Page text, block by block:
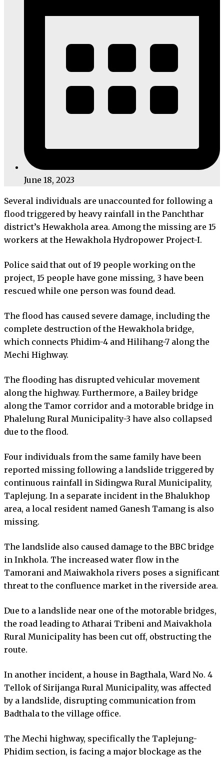
June 18, 2023
Several individuals are unaccounted for following a
flood triggered by heavy rainfall in the Panchthar
district’s Hewakhola area. Among the missing are 15
workers at the Hewakhola Hydropower Project-I.
Police said that out of 19 people working on the
project, 15 people have gone missing, 3 have been
rescued while one person was found dead.
The flood has caused severe damage, including the
complete destruction of the Hewakhola bridge,
which connects Phidim-4 and Hilihang-7 along the
Mechi Highway.
The flooding has disrupted vehicular movement
along the highway. Furthermore, a Bailey bridge
along the Tamor corridor and a motorable bridge in
Phalelung Rural Municipality-3 have also collapsed
due to the flood.
Four individuals from the same family have been
reported missing following a landslide triggered by
continuous rainfall in Sidingwa Rural Municipality,
Taplejung. In a separate incident in the Bhalukhop
area, a local resident named Ganesh Tamang is also
missing.
The landslide also caused damage to the BBC bridge
in Inkhola. The increased water flow in the
Tamorani and Maiwakhola rivers poses a significant
threat to the confluence market in the riverside area.
Due to a landslide near one of the motorable bridges,
the road leading to Atharai Tribeni and Maivakhola
Rural Municipality has been cut off, obstructing the
route.
In another incident, a house in Bagthala, Ward No. 4
Tellok of Sirijanga Rural Municipality, was affected
by a landslide, disrupting communication from
Badthala to the village office.
The Mechi highway, specifically the Taplejung-
Phidim section, is facing a major blockage as the